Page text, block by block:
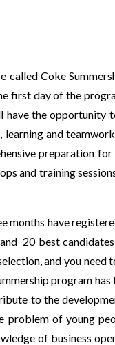
Coke
day of the
the opportunity
and
preparation
and training
months have
20 best
and you
program
to the
of young
of business